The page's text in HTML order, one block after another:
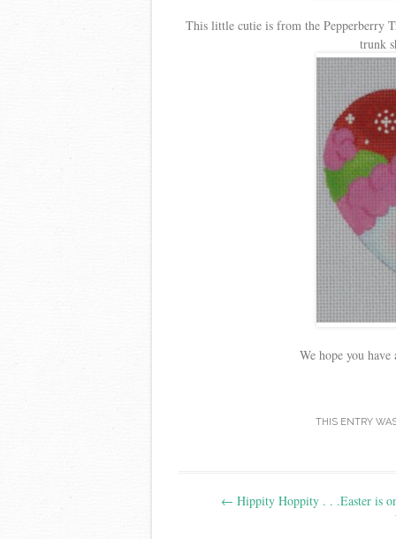
This little cutie is from the Pepperberry
trunk
We hope you
THIS ENTRY
navigation
← Hippity Hoppity . . .Easter is